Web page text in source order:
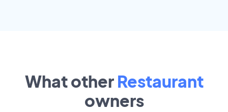
What other Restaurant
owners